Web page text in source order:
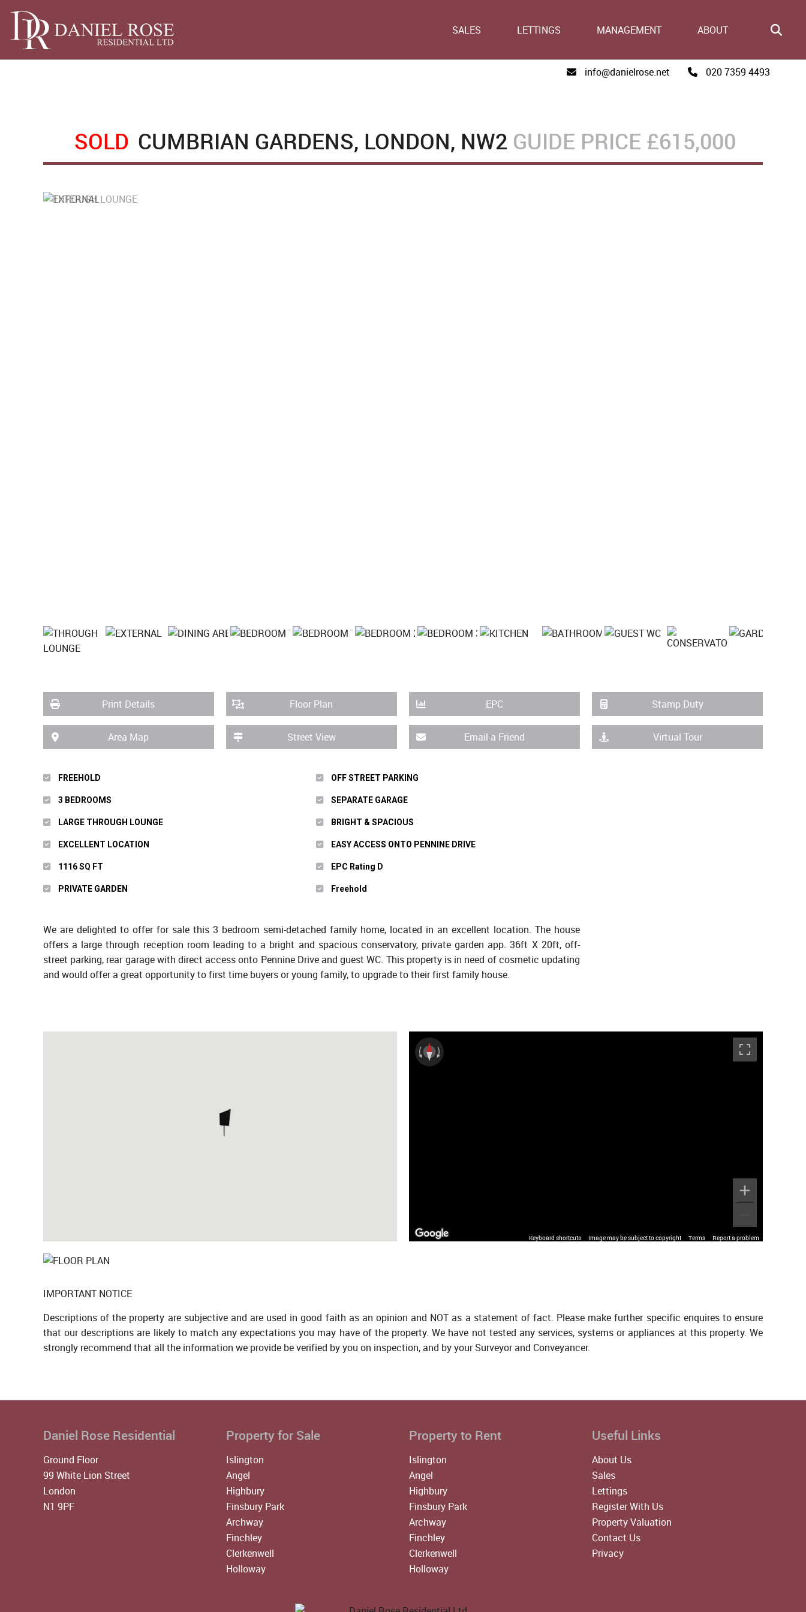
SALES LETTINGS MANAGEMENT ABOUT
020 7359 4493
info@danielrose.net
SOLD CUMBRIAN GARDENS, LONDON, NW2 GUIDE PRICE £615,000
Print Details Floor Plan EPC Stamp Duty
Area Map Street View Email a Friend Virtual Tour
FREEHOLD
3 BEDROOMS
LARGE THROUGH LOUNGE
EXCELLENT LOCATION
1116 SQ FT
PRIVATE GARDEN
OFF STREET PARKING
SEPARATE GARAGE
BRIGHT & SPACIOUS
EASY ACCESS ONTO PENNINE DRIVE
EPC Rating D
Freehold
We are delighted to offer for sale this 3 bedroom semi-detached family home, located in an excellent location. The house
offers a large through reception room leading to a bright and spacious conservatory, private garden app. 36ft X 20ft, off-
street parking, rear garage with direct access onto Pennine Drive and guest WC. This property is in need of cosmetic updating
and would offer a great opportunity to first time buyers or young family, to upgrade to their first family house.
Keyboard shortcuts Image may be subject to copyright Terms Report a problem
IMPORTANT NOTICE
Descriptions of the property are subjective and are used in good faith as an opinion and NOT as a statement of fact. Please make further specific enquires to ensure
that our descriptions are likely to match any expectations you may have of the property. We have not tested any services, systems or appliances at this property. We
strongly recommend that all the information we provide be verified by you on inspection, and by your Surveyor and Conveyancer.
Daniel Rose Residential
Ground Floor
99 White Lion Street
London
N1 9PF
Property for Sale
Islington
Angel
Highbury
Finsbury Park
Archway
Finchley
Clerkenwell
Holloway
Property to Rent
Islington
Angel
Highbury
Finsbury Park
Archway
Finchley
Clerkenwell
Holloway
Useful Links
About Us
Sales
Lettings
Register With Us
Property Valuation
Contact Us
Privacy